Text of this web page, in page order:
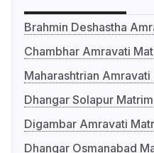
Brahmin Deshastha
Chambhar Amravati
Maharashtrian
Dhangar Solapur
Digambar Amravati
Dhangar Osmanabad